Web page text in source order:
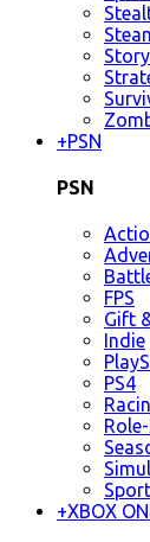
+PSN
PSN
FPS
Gift
Indie
PS4
+XBOX